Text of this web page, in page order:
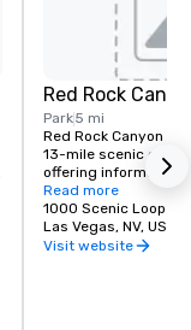
Red Rock
Park5 mi
Red Rock Canyon
13-mile scenic
offering information
about recreation
etc.
Read more
1000 Scenic Loop Dr.
Las Vegas, NV, US
Visit website